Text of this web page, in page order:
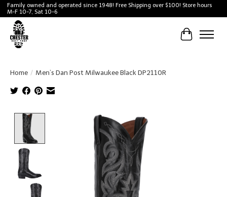
Family owned and operated since 1948! Free Shipping over $100! Store hours
M-F 10-7, Sat 10-6
Cart
Home / Men’s Dan Post Milwaukee Black DP2110R
Product image slideshow Items